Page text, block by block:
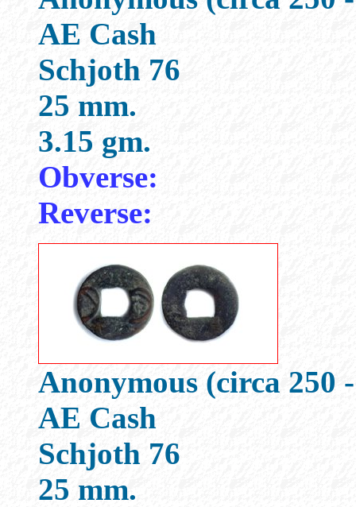
AE Cash
Schjoth 76
25 mm.
3.15 gm.
Obverse:
Reverse:
Anonymous (circa 250
AE Cash
Schjoth 76
25 mm.